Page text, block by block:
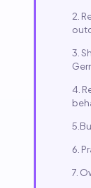
2.
3.
4.
6.
7.